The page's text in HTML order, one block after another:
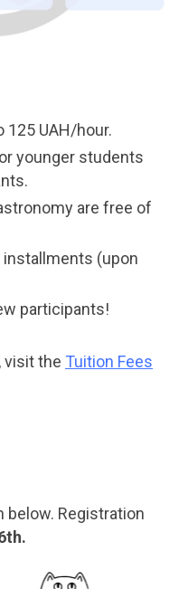
125 UAH/hour.
younger students
are free of
installments (upon
participants!
visit the Tuition Fees
below. Registration